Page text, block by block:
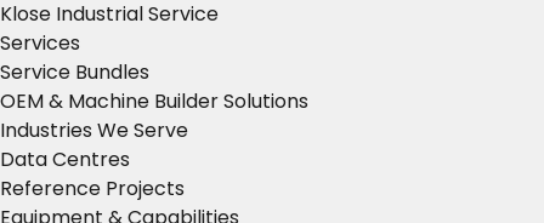
Klose Industrial Service
Services
Service Bundles
OEM & Machine Builder Solutions
Industries We Serve
Data Centres
Reference Projects